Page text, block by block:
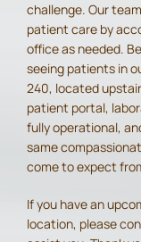
challenge. Our
patient care by
office as needed.
seeing patients in
240, located
patient portal,
fully operational,
same
come to expect
If you have an
location, please